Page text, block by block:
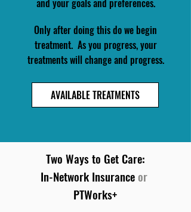
Only after doing this do we begin
treatment. ​ As you progress, your
treatments will change and progress.​
AVAILABLE TREATMENTS
Two Ways to Get Care:
In-Network Insurance or
PTWorks+